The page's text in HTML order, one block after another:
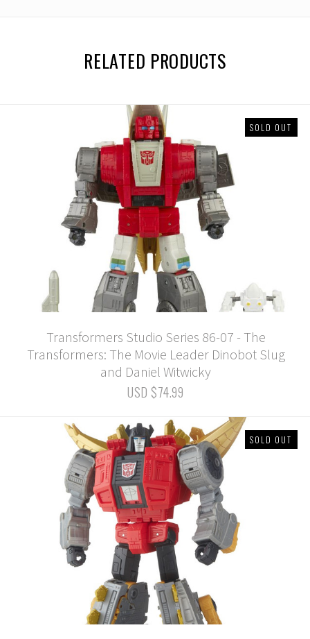
RELATED PRODUCTS
SOLD OUT
Transformers Studio Series 86-07 - The
Transformers: The Movie Leader Dinobot Slug
and Daniel Witwicky
USD $74.99
SOLD OUT